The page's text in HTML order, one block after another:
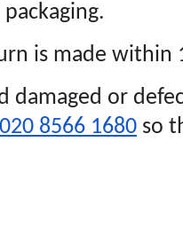
is made
damaged or
020 8566 1680 so